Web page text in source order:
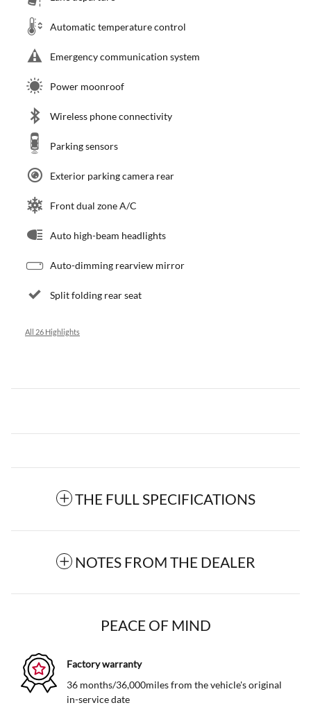
Automatic temperature control
Emergency communication system
Power moonroof
Wireless phone connectivity
Parking sensors
Exterior parking camera rear
Front dual zone A/C
Auto high-beam headlights
Auto-dimming rearview mirror
Split folding rear seat
All 26 Highlights
THE FULL SPECIFICATIONS
NOTES FROM THE DEALER
PEACE OF MIND
Factory warranty
36 months/36,000miles from the vehicle's original
in-service date